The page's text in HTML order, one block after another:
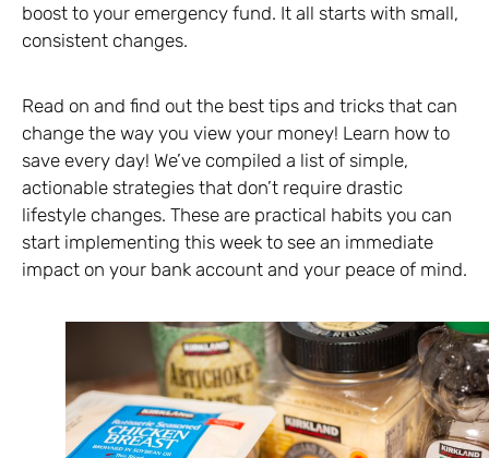
boost to your emergency fund. It all starts with small,
consistent changes.
Read on and find out the best tips and tricks that can
change the way you view your money! Learn how to
save every day! We’ve compiled a list of simple,
actionable strategies that don’t require drastic
lifestyle changes. These are practical habits you can
start implementing this week to see an immediate
impact on your bank account and your peace of mind.